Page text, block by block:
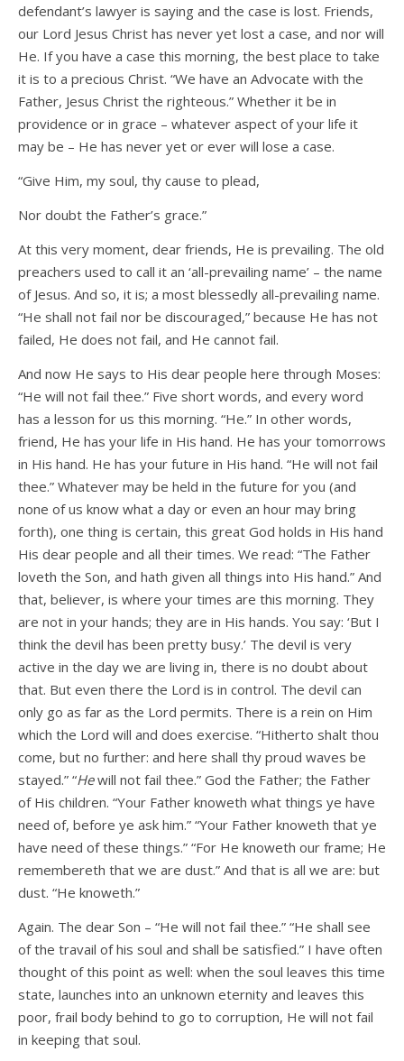
defendant’s lawyer is saying and the case is lost. Friends,
our Lord Jesus Christ has never yet lost a case, and nor will
He. If you have a case this morning, the best place to take
it is to a precious Christ. “We have an Advocate with the
Father, Jesus Christ the righteous.” Whether it be in
providence or in grace – whatever aspect of your life it
may be – He has never yet or ever will lose a case.
“Give Him, my soul, thy cause to plead,
Nor doubt the Father’s grace.”
At this very moment, dear friends, He is prevailing. The old
preachers used to call it an ‘all-prevailing name’ – the name
of Jesus. And so, it is; a most blessedly all-prevailing name.
“He shall not fail nor be discouraged,” because He has not
failed, He does not fail, and He cannot fail.
And now He says to His dear people here through Moses:
“He will not fail thee.” Five short words, and every word
has a lesson for us this morning. “He.” In other words,
friend, He has your life in His hand. He has your tomorrows
in His hand. He has your future in His hand. “He will not fail
thee.” Whatever may be held in the future for you (and
none of us know what a day or even an hour may bring
forth), one thing is certain, this great God holds in His hand
His dear people and all their times. We read: “The Father
loveth the Son, and hath given all things into His hand.” And
that, believer, is where your times are this morning. They
are not in your hands; they are in His hands. You say: ‘But I
think the devil has been pretty busy.’ The devil is very
active in the day we are living in, there is no doubt about
that. But even there the Lord is in control. The devil can
only go as far as the Lord permits. There is a rein on Him
which the Lord will and does exercise. “Hitherto shalt thou
come, but no further: and here shall thy proud waves be
stayed.” “Hewill not fail thee.” God the Father; the Father
of His children. “Your Father knoweth what things ye have
need of, before ye ask him.” “Your Father knoweth that ye
have need of these things.” “For He knoweth our frame; He
remembereth that we are dust.” And that is all we are: but
dust. “He knoweth.”
Again. The dear Son – “He will not fail thee.” “He shall see
of the travail of his soul and shall be satisfied.” I have often
thought of this point as well: when the soul leaves this time
state, launches into an unknown eternity and leaves this
poor, frail body behind to go to corruption, He will not fail
in keeping that soul.